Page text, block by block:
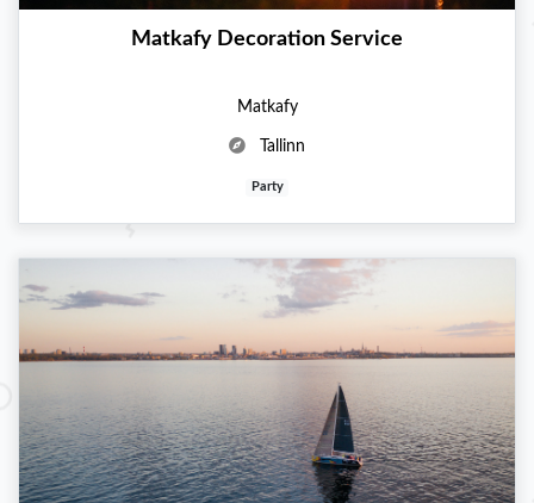
Matkafy Decoration Service
Matkafy
Tallinn
Party